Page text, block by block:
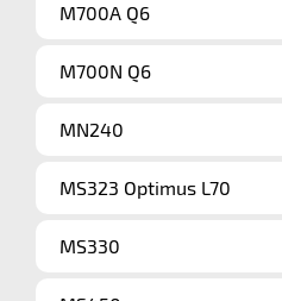
M700A Q6
M700N Q6
MN240
MS323 Optimus L70
MS330